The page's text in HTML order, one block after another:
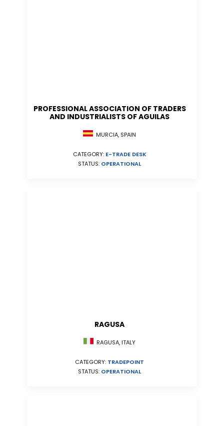
PROFESSIONAL ASSOCIATION OF TRADERS
AND INDUSTRIALISTS OF AGUILAS
MURCIA, SPAIN
CATEGORY: E-TRADE DESK
STATUS: OPERATIONAL
RAGUSA
RAGUSA, ITALY
CATEGORY: TRADEPOINT
STATUS: OPERATIONAL